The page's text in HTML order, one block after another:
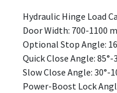
Hydraulic Hinge Load
Door Width: 700-1100
Optional Stop Angle:
Quick Close Angle: 85°-
Slow Close Angle: 30°-
Power-Boost Lock